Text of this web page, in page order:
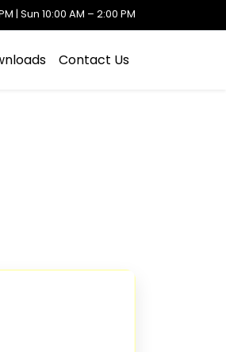
| Sun 10:00 AM – 2:00 PM
Contact Us